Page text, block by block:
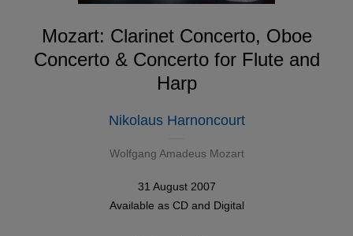
Mozart: Clarinet Concerto, Oboe
Concerto & Concerto for Flute and
Harp
Nikolaus Harnoncourt
Wolfgang Amadeus Mozart
31 August 2007
Available as CDand Digital